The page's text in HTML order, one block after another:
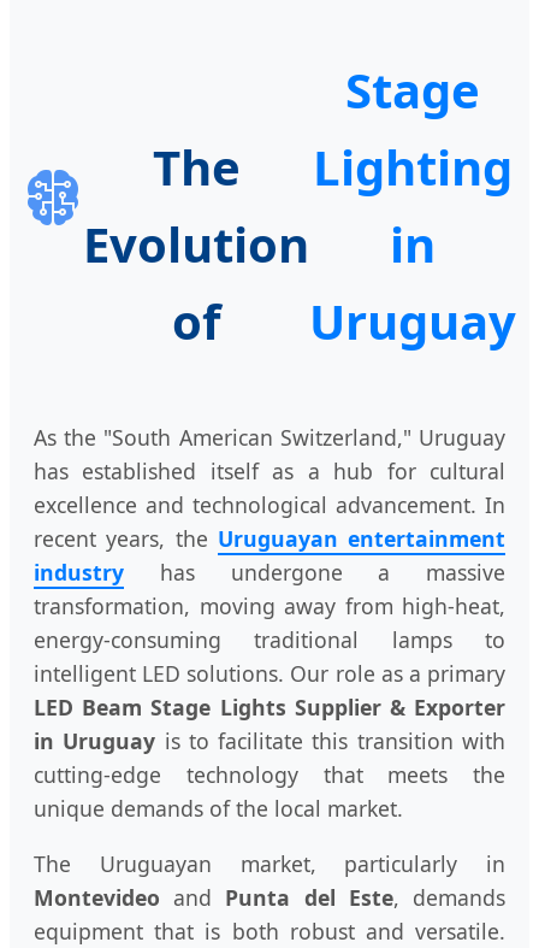
The
Evolution
of
Stage
Lighting
in
Uruguay
As the "South American Switzerland," Uruguay
has established itself as a hub for cultural
excellence and technological advancement. In
recent years, the Uruguayan entertainment
industry has undergone a massive
transformation, moving away from high-heat,
energy-consuming traditional lamps to
intelligent LED solutions. Our role as a primary
LED Beam Stage Lights Supplier & Exporter
in Uruguay is to facilitate this transition with
cutting-edge technology that meets the
unique demands of the local market.
The Uruguayan market, particularly in
Montevideo and Punta del Este, demands
equipment that is both robust and versatile.